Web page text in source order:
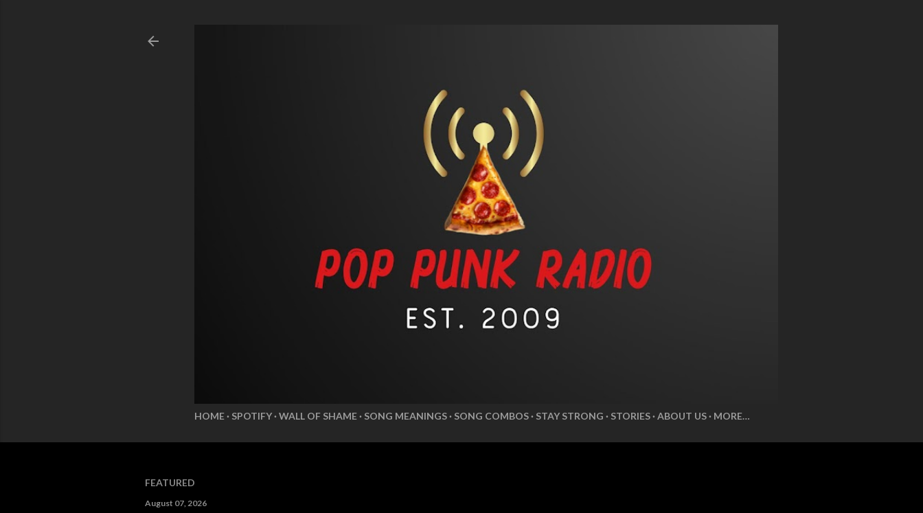
HOME SPOTIFY WALL OF SHAME SONG MEANINGS SONG COMBOS STAY STRONG STORIES ABOUT US MORE…
FEATURED
August 07, 2026